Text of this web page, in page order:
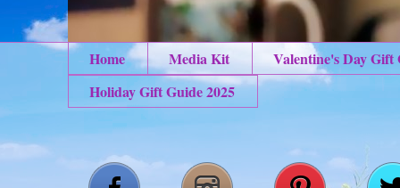
Home Media Kit
Valentine's Day Gift
Holiday Gift Guide 2025